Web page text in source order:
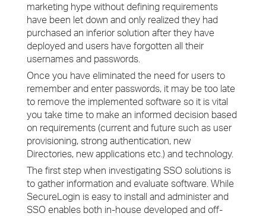
marketing hype without defining requirements
have been let down and only realized they had
purchased an inferior solution after they have
deployed and users have forgotten all their
usernames and passwords.
Once you have eliminated the need for users to
remember and enter passwords, it may be too late
to remove the implemented software so it is vital
you take time to make an informed decision based
on requirements (current and future such as user
provisioning, strong authentication, new
Directories, new applications etc.) and technology.
The first step when investigating SSO solutions is
to gather information and evaluate software. While
SecureLogin is easy to install and administer and
SSO enables both in-house developed and off-